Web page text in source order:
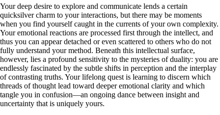
Your deep desire to explore and communicate lends a certain
quicksilver charm to your interactions, but there may be moments
when you find yourself caught in the currents of your own complexity.
Your emotional reactions are processed first through the intellect, and
thus you can appear detached or even scattered to others who do not
fully understand your method. Beneath this intellectual surface,
however, lies a profound sensitivity to the mysteries of duality: you are
endlessly fascinated by the subtle shifts in perception and the interplay
of contrasting truths. Your lifelong quest is learning to discern which
threads of thought lead toward deeper emotional clarity and which
tangle you in confusion—an ongoing dance between insight and
uncertainty that is uniquely yours.